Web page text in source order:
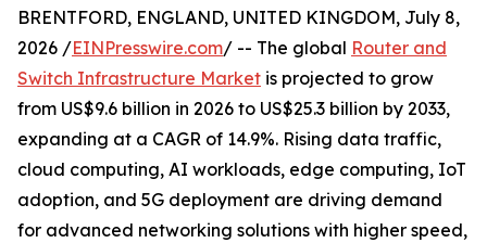
BRENTFORD, ENGLAND, UNITED KINGDOM, July 8,
2026 /EINPresswire.com/ -- The global Router and
Switch Infrastructure Market is projected to grow
from US$9.6 billion in 2026 to US$25.3 billion by 2033,
expanding at a CAGR of 14.9%. Rising data traffic,
cloud computing, AI workloads, edge computing, IoT
adoption, and 5G deployment are driving demand
for advanced networking solutions with higher speed,